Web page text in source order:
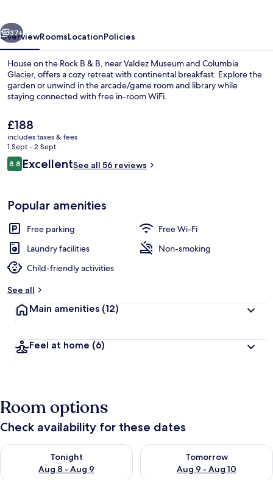
&
B
Property entrance
Next
37+
OverviewRoomsLocationPolicies
House on the Rock B & B, near Valdez Museum and Columbia
Glacier, offers a cozy retreat with continental breakfast. Explore the
garden or unwind in the arcade/game room and library while
staying connected with free in-room WiFi.
The
current
price
is
£188
£188
includes taxes & fees
1 Sept - 2 Sept
Reviews
8.88.8 out of 10
ExcellentSee all 56 reviews
Popular amenities
Free parking
Free Wi-Fi
Laundry facilities
Non-smoking
Child-friendly activities
See all
Main amenities (12)
Feel at home (6)
Room options
Check availability for these dates
Tonight
Aug 8 - Aug 9
Check availability for tonight Aug 8 - Aug 9
Tomorrow
Aug 9 - Aug 10
Check availability for